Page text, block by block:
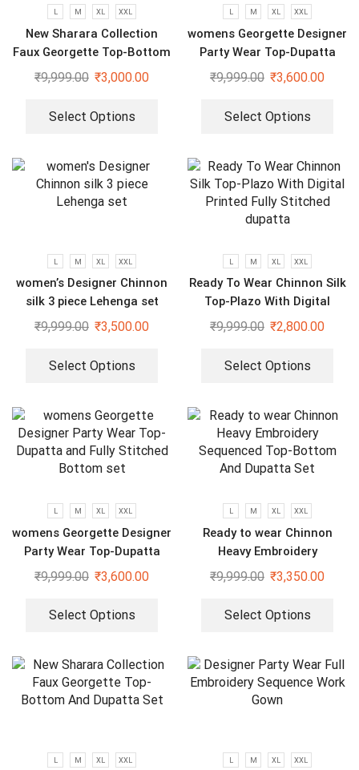
L M XL XXL
New Sharara Collection
Faux Georgette Top-Bottom
And Dupatta Set
₹9,999.00 ₹3,000.00
Select Options
L M XL XXL
womens Georgette Designer
Party Wear Top-Dupatta
and Fully Stitched Bottom
₹9,999.00 ₹3,600.00
Select Options
L M XL XXL
women’s Designer Chinnon
silk 3 piece Lehenga set
₹9,999.00 ₹3,500.00
Select Options
L M XL XXL
Ready To Wear Chinnon Silk
Top-Plazo With Digital
Printed Fully Stitched
₹9,999.00 ₹2,800.00
Select Options
L M XL XXL
womens Georgette Designer
Party Wear Top-Dupatta
and Fully Stitched Bottom
₹9,999.00 ₹3,600.00
Select Options
L M XL XXL
Ready to wear Chinnon
Heavy Embroidery
Sequenced Top-Bottom And
₹9,999.00 ₹3,350.00
Select Options
L M XL XXL L M XL XXL